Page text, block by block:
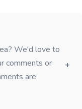
We'd love to
comments or
are